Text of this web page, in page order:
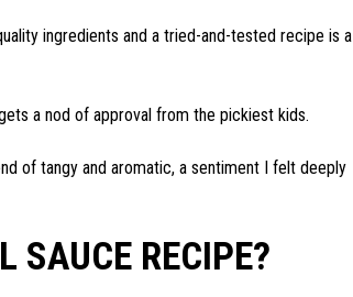
ingredients and a tried-and-tested recipe is a
a nod of approval from the pickiest kids.
of tangy and aromatic, a sentiment I felt deeply
SAUCE RECIPE?